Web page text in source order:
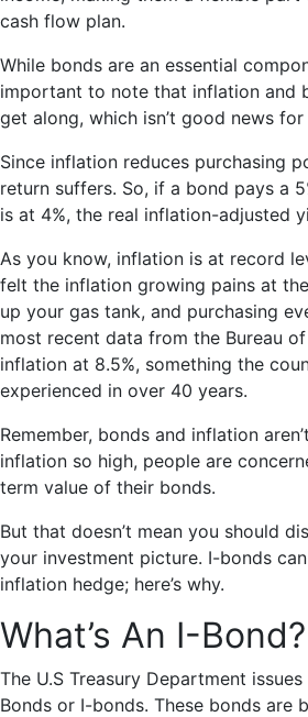
cash flow plan.
While bonds are an essential
important to note that inflation and
get along, which isn’t good news for
Since inflation reduces purchasing
return suffers. So, if a bond pays a
is at 4%, the real inflation-adjusted
As you know, inflation is at record
felt the inflation growing pains at
up your gas tank, and purchasing
most recent data from the Bureau
inflation at 8.5%, something the
experienced in over 40 years.
Remember, bonds and inflation
inflation so high, people are
term value of their bonds.
But that doesn’t mean you should
your investment picture. I-bonds
inflation hedge; here’s why.
What’s An I-Bond?
The U.S Treasury Department
Bonds or I-bonds. These bonds are